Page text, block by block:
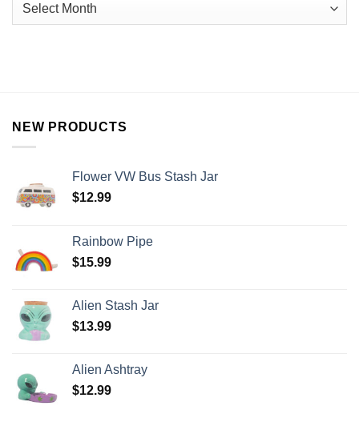
NEW PRODUCTS
Flower VW Bus Stash Jar
$12.99
Rainbow Pipe
$15.99
Alien Stash Jar
$13.99
Alien Ashtray
$12.99